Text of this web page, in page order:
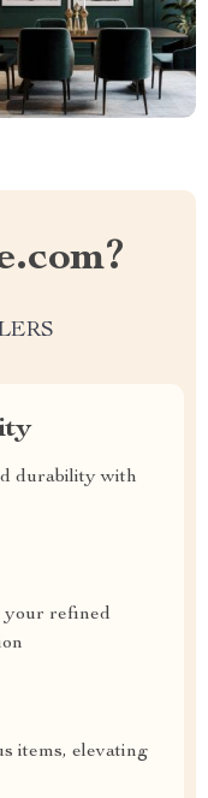
durability with
your refined
items, elevating